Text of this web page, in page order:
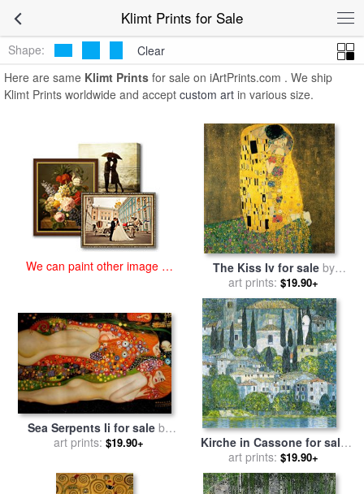
Klimt Prints for Sale
Shape:
Clear
Here are same Klimt Prints for sale on iArtPrints.com . We ship
Klimt Prints worldwide and accept custom art in various size.
We can paint other image at
The Kiss Iv for saleby
Gustav Klimt
art prints: $19.90+
Sea Serpents Ii for saleby
Gustav Klimt
art prints: $19.90+
Kirche in Cassone for sale
byGustav Klimt
art prints: $19.90+